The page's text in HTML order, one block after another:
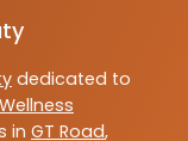
dedicated to
in GT Road,